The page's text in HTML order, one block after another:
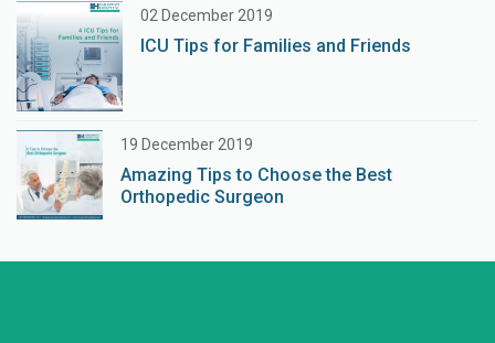
02 December 2019
ICU Tips for Families and Friends
19 December 2019
Amazing Tips to Choose the Best
Orthopedic Surgeon